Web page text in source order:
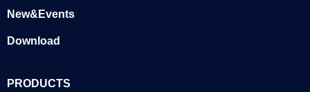
New&Events
Download
PRODUCTS